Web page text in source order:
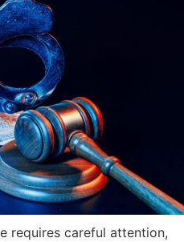
requires careful attention,